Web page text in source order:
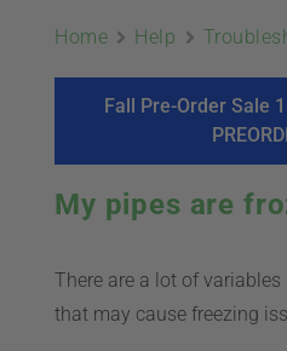
Home Help
Fall Pre-Order Sale
My pipes are
There are a lot of
that may cause freezing